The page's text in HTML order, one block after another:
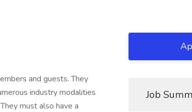
and guests. They
industry modalities
must also have a
Job